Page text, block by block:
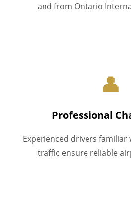
and from Ontario
👤
Professional
Experienced drivers familiar
traffic ensure reliable